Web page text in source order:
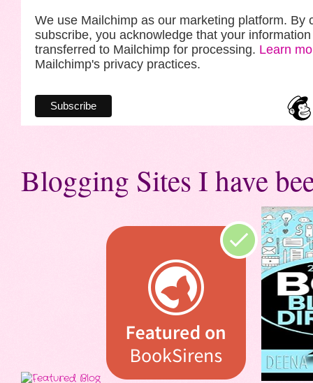
We use Mailchimp as our marketing platform. By
subscribe, you acknowledge that your
transferred to Mailchimp for processing. Learn
Mailchimp's privacy practices.
Blogging Sites I have